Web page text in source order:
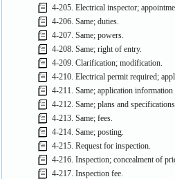
4-205. Electrical inspector;
4-206. Same; duties.
4-207. Same; powers.
4-208. Same; right of entry.
4-209. Clarification; modification.
4-210. Electrical permit required;
4-211. Same; application information
4-212. Same; plans and specifications.
4-213. Same; fees.
4-214. Same; posting.
4-215. Request for inspection.
4-216. Inspection; concealment of
4-217. Inspection fee.